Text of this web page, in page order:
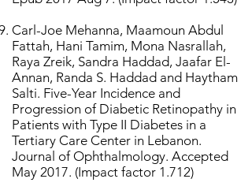
Carl-Joe Mehanna, Maamoun Abdul
Fattah, Hani Tamim, Mona Nasrallah,
Raya Zreik, Sandra Haddad, Jaafar El-
Annan, Randa S. Haddad and Haytham
Salti. Five-Year Incidence and
Progression of Diabetic Retinopathy in
Patients with Type II Diabetes in a
Tertiary Care Center in Lebanon.
Journal of Ophthalmology. Accepted
May 2017. (Impact factor 1.712)